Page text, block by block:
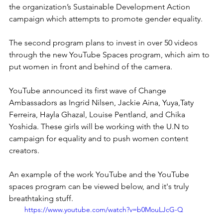
the organization’s Sustainable Development Action
campaign which attempts to promote gender equality.
The second program plans to invest in over 50 videos
through the new YouTube Spaces program, which aim to
put women in front and behind of the camera.
YouTube announced its first wave of Change
Ambassadors as Ingrid Nilsen, Jackie Aina, Yuya,Taty
Ferreira, Hayla Ghazal, Louise Pentland, and Chika
Yoshida. These girls will be working with the U.N to
campaign for equality and to push women content
creators.
An example of the work YouTube and the YouTube
spaces program can be viewed below, and it's truly
breathtaking stuff.
https://www.youtube.com/watch?v=b0MouLJcG-Q